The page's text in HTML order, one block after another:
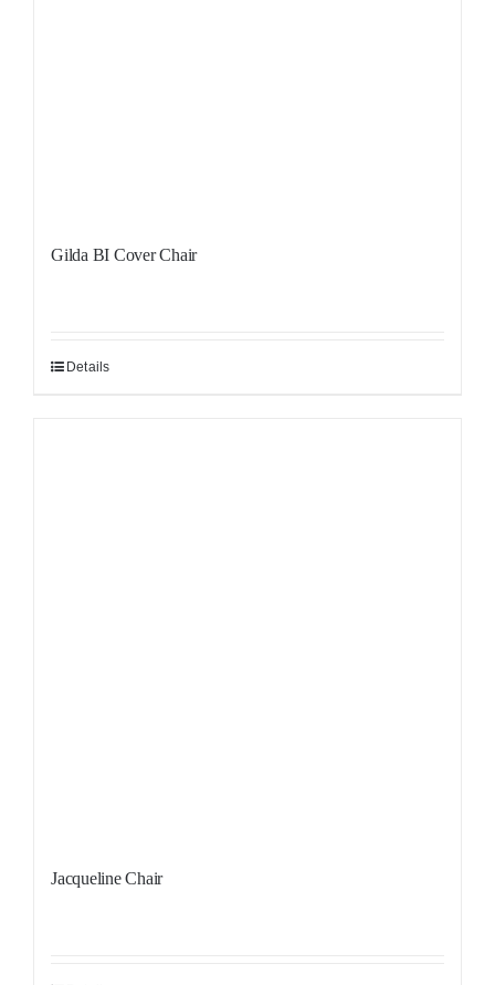
Gilda BI Cover Chair
Details
Jacqueline Chair